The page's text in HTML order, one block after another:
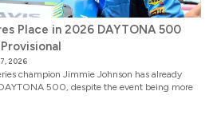
Place in 2026 DAYTONA 500
7, 2026
champion Jimmie Johnson has already
500, despite the event being more